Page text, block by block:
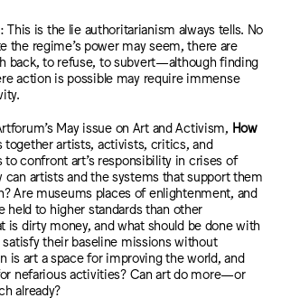
This is the lie authoritarianism always tells. No
the regime’s power may seem, there are
back, to refuse, to subvert—although finding
action is possible may require immense
May issue on Art and Activism, How
together artists, activists, critics, and
to confront art’s responsibility in crises of
can artists and the systems that support them
Are museums places of enlightenment, and
held to higher standards than other
is dirty money, and what should be done with
their baseline missions without
is art a space for improving the world, and
nefarious activities? Can art do more—or
already?